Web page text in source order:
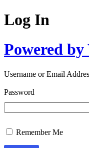
Log In
Powered by
Username or Email
Password
Remember Me